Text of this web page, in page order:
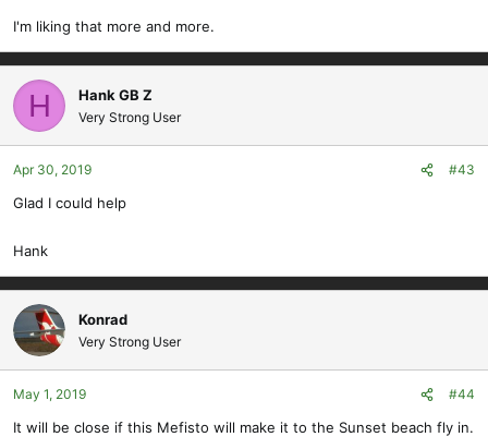
I'm liking that more and more.
H Hank GB Z
Very Strong User
Apr 30, 2019 #43
Glad I could help
Hank
Konrad
Very Strong User
May 1, 2019 #44
It will be close if this Mefisto will make it to the Sunset beach fly in.